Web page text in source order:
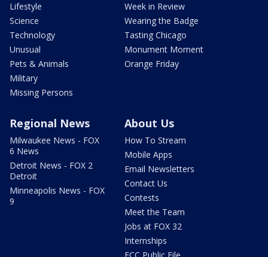
Lifestyle
Science
Technology
Unusual
Pets & Animals
Military
Missing Persons
Week in Review
Wearing the Badge
Tasting Chicago
Monument Moment
Orange Friday
Regional News
Milwaukee News - FOX
6 News
Detroit News - FOX 2
Detroit
Minneapolis News - FOX
9
About Us
How To Stream
Mobile Apps
Email Newsletters
Contact Us
Contests
Meet the Team
Jobs at FOX 32
Internships